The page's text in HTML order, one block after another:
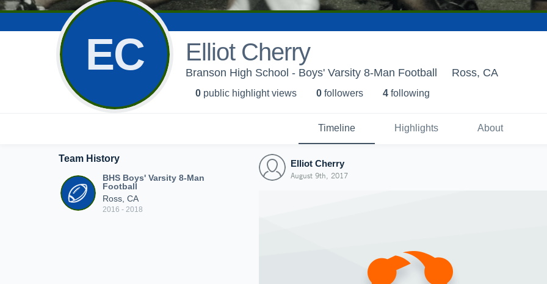
EC Elliot Cherry
Branson High School - Boys' Varsity 8-Man Football Ross, CA
0 public highlight views 0 followers 4 following
Timeline Highlights About
Team History
BHS Boys' Varsity 8-Man
Football
Ross, CA
2016 - 2018
Elliot Cherry
August 9th, 2017